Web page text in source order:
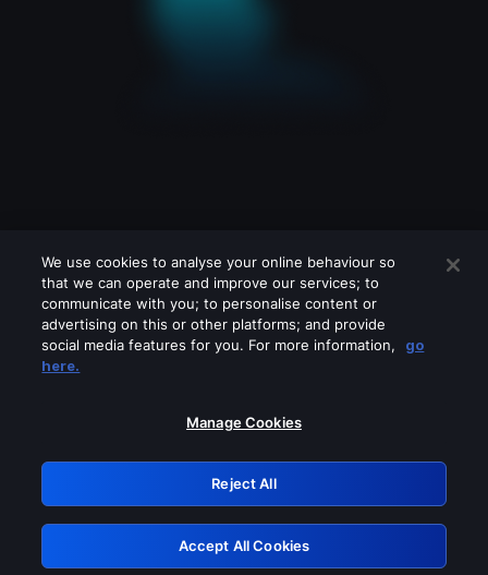
Please turn off any of these services
GRN: 0.921c2117.1786181299.a004da97
Retry
We use cookies to analyse your online behaviour so
that we can operate and improve our services; to
communicate with you; to personalise content or
advertising on this or other platforms; and provide
social media features for you. For more information,
go
here.
Manage Cookies
Reject All
Accept All Cookies